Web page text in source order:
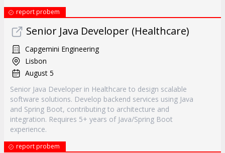
report probem
Senior Java Developer (Healthcare)
Capgemini Engineering
Lisbon
August 5
Senior Java Developer in Healthcare to design scalable
software solutions. Develop backend services using Java
and Spring Boot, contributing to architecture and
integration. Requires 5+ years of Java/Spring Boot
experience.
report probem